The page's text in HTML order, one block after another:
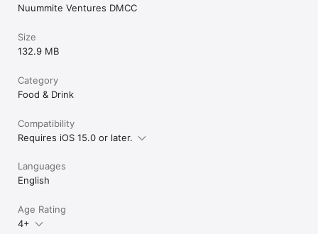
Nuummite Ventures DMCC
Size
132.9 MB
Category
Food & Drink
Compatibility
Requires iOS 15.0 or later.
Languages
English
Age Rating
4+